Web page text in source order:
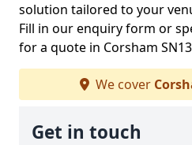
solution tailored to your
Fill in our enquiry form or
for a quote in Corsham
We cover
Get in touch